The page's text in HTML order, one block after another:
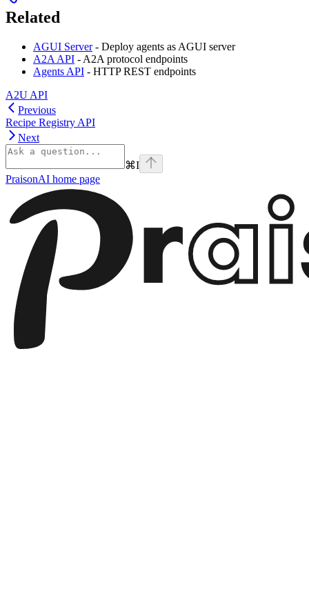
Related
AGUI Server- Deploy agents as AGUI server
A2A API - A2A protocol endpoints
Agents API - HTTP REST endpoints
A2U API
Previous
Recipe Registry API
Next
⌘I
PraisonAI home page